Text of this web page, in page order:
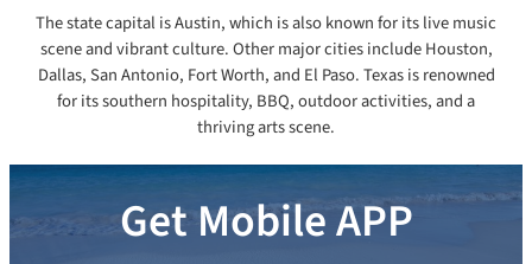
The state capital is Austin, which is also known for its live music
scene and vibrant culture. Other major cities include Houston,
Dallas, San Antonio, Fort Worth, and El Paso. Texas is renowned
for its southern hospitality, BBQ, outdoor activities, and a
thriving arts scene.
Get Mobile APP